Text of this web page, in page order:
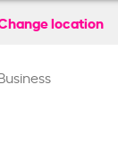
location